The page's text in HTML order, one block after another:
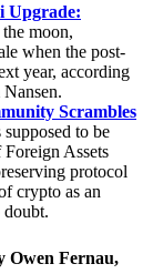
Upgrade:
moon,
when the post-
year, according
Scrambles
to be
Assets
protocol
crypto as an
Owen Fernau,